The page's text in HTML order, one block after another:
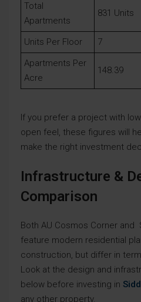
Total
Apartments
831 Units
Units Per Floor 7
Apartments Per
Acre
148.39
If you prefer a project with
open feel, these figures will
make the right investment
Infrastructure &
Comparison
Both AU Cosmos Corner and
feature modern residential
construction, but differ in
Look at the design and
below before investing in
any other property.